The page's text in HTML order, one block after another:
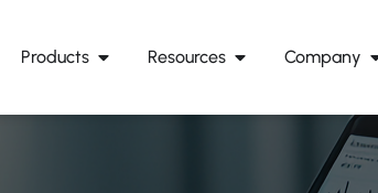
Products Resources Company